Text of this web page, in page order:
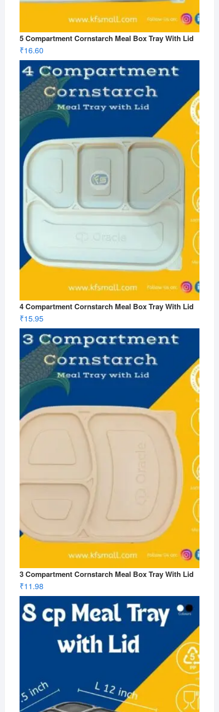
5 Compartment Cornstarch Meal Box Tray With Lid
₹16.60
4 Compartment Cornstarch Meal Box Tray With Lid
₹15.95
3 Compartment Cornstarch Meal Box Tray With Lid
₹11.98